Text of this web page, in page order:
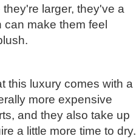
larger, they've a
can make them feel
this luxury comes with a
more expensive
and they also take up
a little more time to dry.